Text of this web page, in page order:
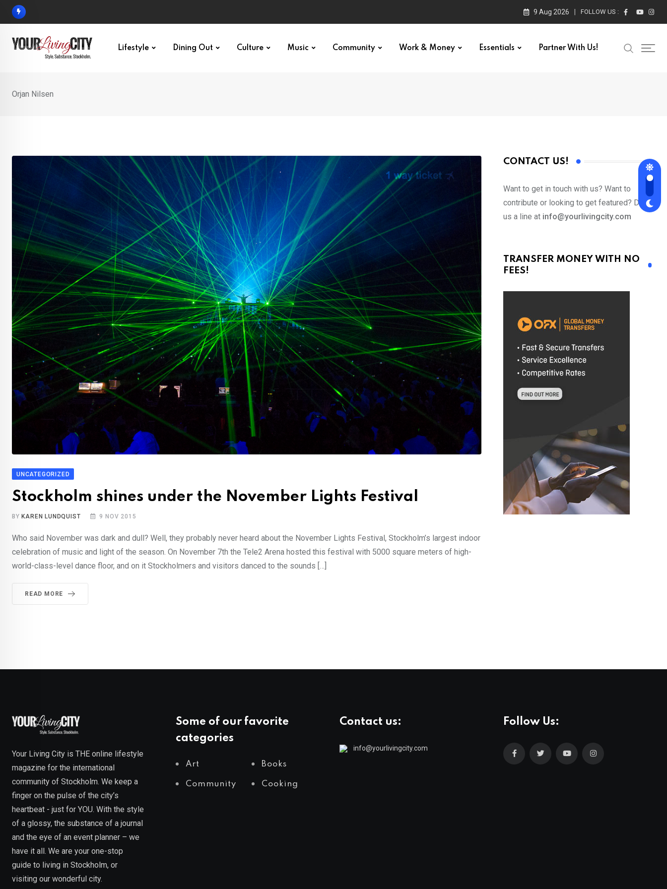
Skip
9 Aug 2026 FOLLOW US :
Lifestyle Dining Out Culture Music Community Work & Money Essentials Partner With Us!
Orjan Nilsen
UNCATEGORIZED
Stockholm shines under the November Lights Festival
BYKAREN LUNDQUIST 9 NOV 2015
Who said November was dark and dull? Well, they probably never heard about the November Lights Festival, Stockholm’s largest indoor
celebration of music and light of the season. On November 7th the Tele2 Arena hosted this festival with 5000 square meters of high-
world-class-level dance floor, and on it Stockholmers and visitors danced to the sounds […]
READ MORE
CONTACT US!
Want to get in touch with us? Want to
contribute or looking to get featured? Drop
us a line at info@yourlivingcity.com
TRANSFER MONEY WITH NO
FEES!
Your Living City is THE online lifestyle
magazine for the international
community of Stockholm. We keep a
finger on the pulse of the city’s
heartbeat - just for YOU. With the style
of a glossy, the substance of a journal
and the eye of an event planner – we
have it all. We are your one-stop
guide to living in Stockholm, or
visiting our wonderful city.
Some of our favorite
categories
Art Books
Community Cooking
Contact us:
info@yourlivingcity.com
Follow Us: